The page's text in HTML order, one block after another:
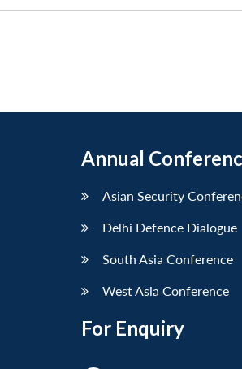
Annual
Asian Security
Delhi Defence Dialogue
South Asia Conference
West Asia Conference
For Enquiry